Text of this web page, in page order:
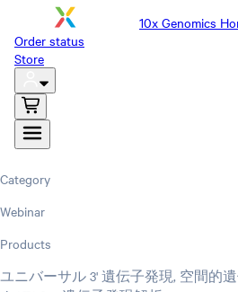
10x Genomics
Order status
Store
Category
Webinar
Products
ユニバーサル 3' 遺伝子発現, 空間的